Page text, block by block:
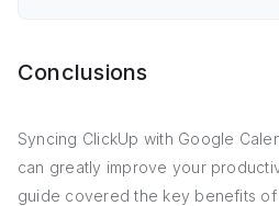
Conclusions
Syncing ClickUp with Google
can greatly improve your
guide covered the key benefits